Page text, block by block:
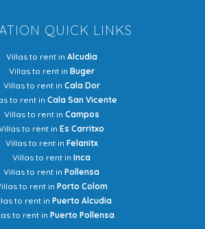
QUICK LINKS
Villas to rent in Alcudia
Villas to rent in Buger
Villas to rent in Cala Dor
to rent in Cala San Vicente
Villas to rent in Campos
to rent in Es Carritxo
Villas to rent in Felanitx
Villas to rent in Inca
Villas to rent in Pollensa
to rent in Porto Colom
to rent in Puerto Alcudia
to rent in Puerto Pollensa